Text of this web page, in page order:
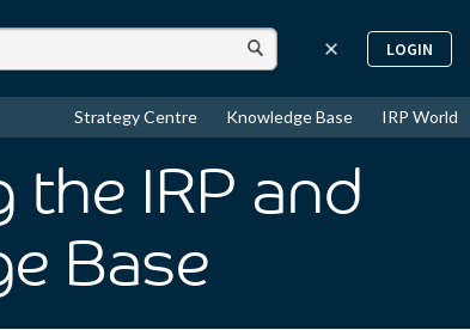
LOGIN
Strategy Centre Knowledge Base IRP World
the IRP and
Base